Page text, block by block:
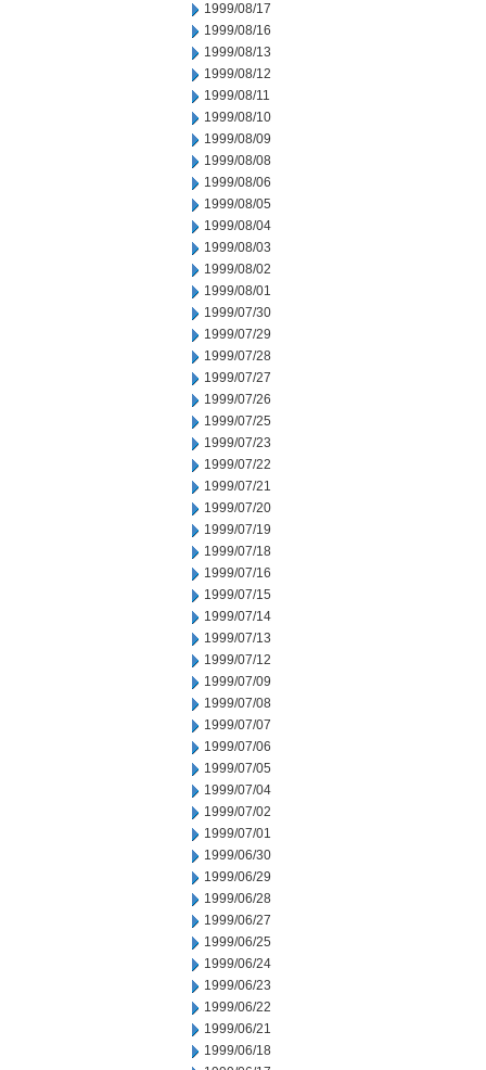
1999/08/17
1999/08/16
1999/08/13
1999/08/12
1999/08/11
1999/08/10
1999/08/09
1999/08/08
1999/08/06
1999/08/05
1999/08/04
1999/08/03
1999/08/02
1999/08/01
1999/07/30
1999/07/29
1999/07/28
1999/07/27
1999/07/26
1999/07/25
1999/07/23
1999/07/22
1999/07/21
1999/07/20
1999/07/19
1999/07/18
1999/07/16
1999/07/15
1999/07/14
1999/07/13
1999/07/12
1999/07/09
1999/07/08
1999/07/07
1999/07/06
1999/07/05
1999/07/04
1999/07/02
1999/07/01
1999/06/30
1999/06/29
1999/06/28
1999/06/27
1999/06/25
1999/06/24
1999/06/23
1999/06/22
1999/06/21
1999/06/18